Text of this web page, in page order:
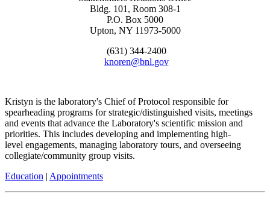
Bldg. 101, Room 308-1
P.O. Box 5000
Upton, NY 11973-5000
(631) 344-2400
knoren@bnl.gov
Kristyn is the laboratory's Chief of Protocol responsible for
spearheading programs for strategic/distinguished visits, meetings
and events that advance the Laboratory's scientific mission and
priorities. This includes developing and implementing high-
level engagements, managing laboratory tours, and overseeing
collegiate/community group visits.
Education | Appointments